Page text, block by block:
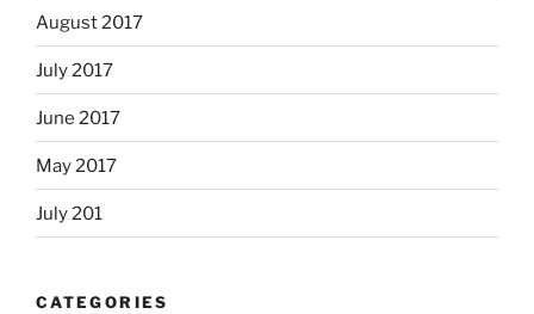
August 2017
July 2017
June 2017
May 2017
July 201
CATEGORIES